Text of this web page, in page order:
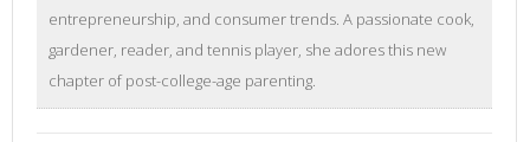
entrepreneurship, and consumer trends. A passionate cook,
gardener, reader, and tennis player, she adores this new
chapter of post-college-age parenting.